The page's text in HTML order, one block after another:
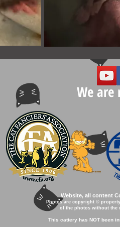
We
Website, all content
Photos are copyright ©
of the photos without the
This cattery has NOT been